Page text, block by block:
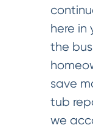
here in
the
save
tub
we